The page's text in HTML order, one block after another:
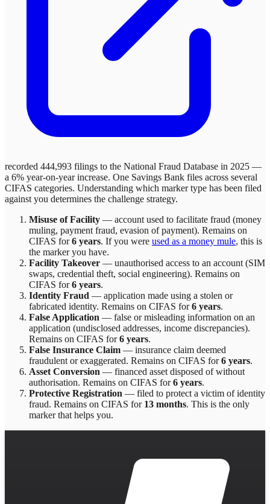
recorded 444,993 filings to the National Fraud Database in 2025 —
a 6% year-on-year increase. One Savings Bank files across several
CIFAS categories. Understanding which marker type has been filed
against you determines the challenge strategy.
Misuse of Facility — account used to facilitate fraud (money
muling, payment fraud, evasion of payment). Remains on
CIFAS for6 years. If you were used as a money mule, this is
the marker you have.
Facility Takeover — unauthorised access to an account (SIM
swaps, credential theft, social engineering). Remains on
CIFAS for6 years.
Identity Fraud — application made using a stolen or
fabricated identity. Remains on CIFAS for6 years.
False Application — false or misleading information on an
application (undisclosed addresses, income discrepancies).
Remains on CIFAS for6 years.
False Insurance Claim — insurance claim deemed
fraudulent or exaggerated. Remains on CIFAS for6 years.
Asset Conversion — financed asset disposed of without
authorisation. Remains on CIFAS for6 years.
Protective Registration — filed to protect a victim of identity
fraud. Remains on CIFAS for 13 months. This is the only
marker that helps you.